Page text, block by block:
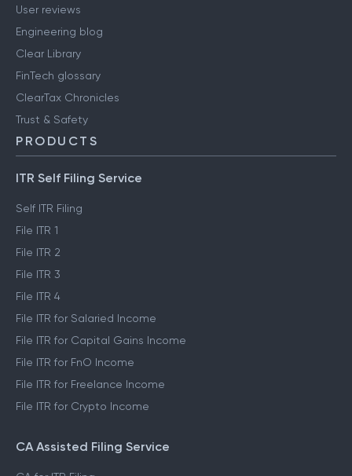
User reviews
Engineering blog
Clear Library
FinTech glossary
ClearTax Chronicles
Trust & Safety
PRODUCTS
ITR Self Filing Service
Self ITR Filing
File ITR 1
File ITR 2
File ITR 3
File ITR 4
File ITR for Salaried Income
File ITR for Capital Gains Income
File ITR for FnO Income
File ITR for Freelance Income
File ITR for Crypto Income
CA Assisted Filing Service